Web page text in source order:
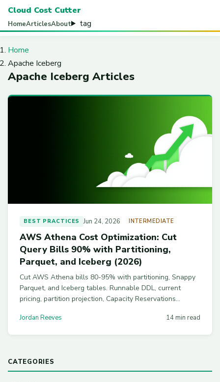
Cloud Cost Cutter
HomeArticlesAbout tag
Home
Apache Iceberg
Apache Iceberg Articles
BEST PRACTICES Jun 24, 2026 INTERMEDIATE
AWS Athena Cost Optimization: Cut
Query Bills 90% with Partitioning,
Parquet, and Iceberg (2026)
Cut AWS Athena bills 80-95% with partitioning, Snappy
Parquet, and Iceberg tables. Runnable DDL, current
pricing, partition projection, Capacity Reservations
runaway analyst queries.
Jordan Reeves 14 min read
CATEGORIES